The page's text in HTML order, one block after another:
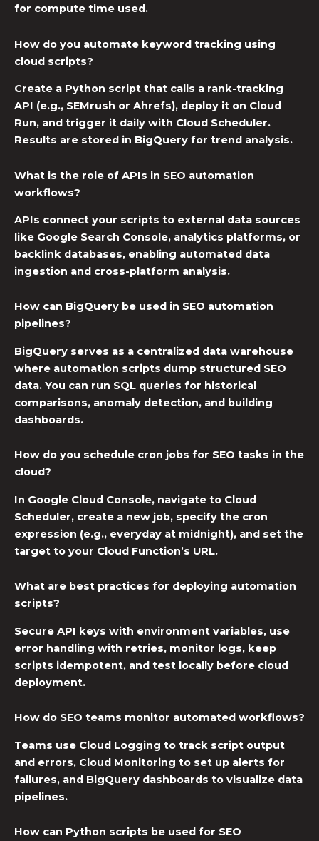
for compute time used.
How do you automate keyword tracking using
cloud scripts?
Create a Python script that calls a rank-tracking
API (e.g., SEMrush or Ahrefs), deploy it on Cloud
Run, and trigger it daily with Cloud Scheduler.
Results are stored in BigQuery for trend analysis.
What is the role of APIs in SEO automation
workflows?
APIs connect your scripts to external data sources
like Google Search Console, analytics platforms, or
backlink databases, enabling automated data
ingestion and cross-platform analysis.
How can BigQuery be used in SEO automation
pipelines?
BigQuery serves as a centralized data warehouse
where automation scripts dump structured SEO
data. You can run SQL queries for historical
comparisons, anomaly detection, and building
dashboards.
How do you schedule cron jobs for SEO tasks in the
cloud?
In Google Cloud Console, navigate to Cloud
Scheduler, create a new job, specify the cron
expression (e.g., everyday at midnight), and set the
target to your Cloud Function’s URL.
What are best practices for deploying automation
scripts?
Secure API keys with environment variables, use
error handling with retries, monitor logs, keep
scripts idempotent, and test locally before cloud
deployment.
How do SEO teams monitor automated workflows?
Teams use Cloud Logging to track script output
and errors, Cloud Monitoring to set up alerts for
failures, and BigQuery dashboards to visualize data
pipelines.
How can Python scripts be used for SEO